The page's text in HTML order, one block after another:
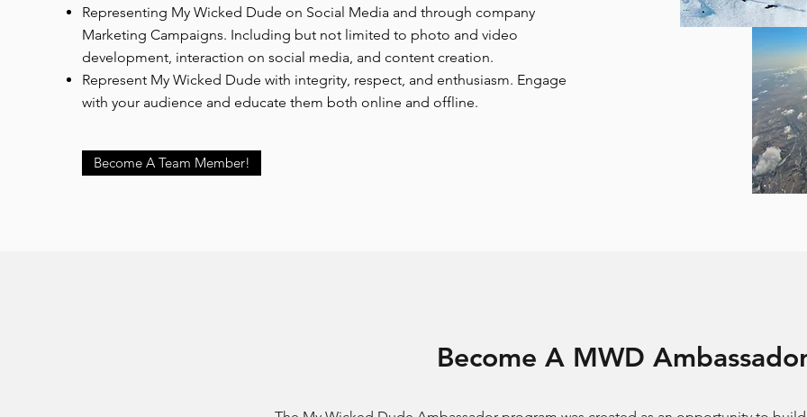
Representing My Wicked Dude on Social Media and through company
Marketing Campaigns. Including but not limited to photo and video
development, interaction on social media, and content creation.
Represent My Wicked Dude with integrity, respect, and enthusiasm. Engage
with your audience and educate them both online and offline.
Become A Team Member!
Become A MWD